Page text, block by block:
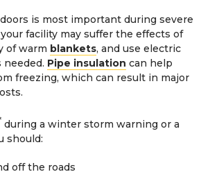
is most important during severe
facility may suffer the effects of
of warm blankets, and use electric
needed. Pipe insulation can help
freezing, which can result in major
during a winter storm warning or a
should:
off the roads